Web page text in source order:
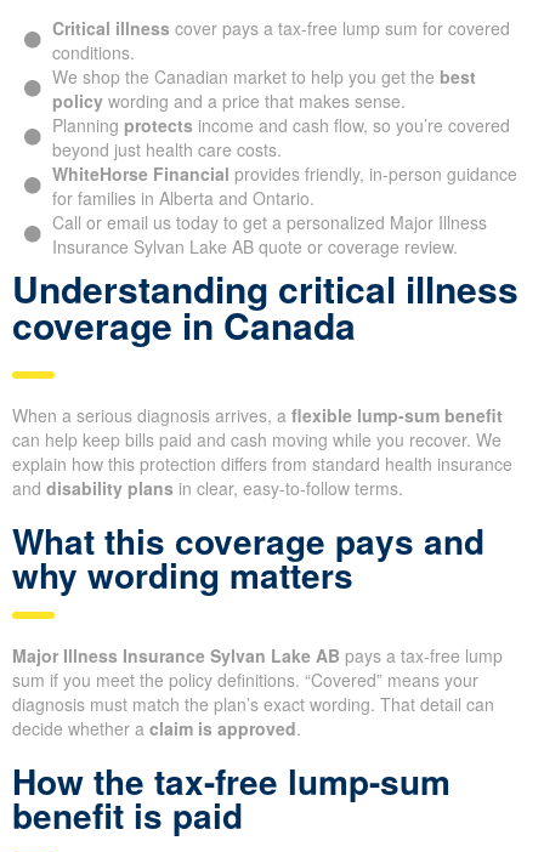
Critical illness cover pays a tax-free lump sum for covered
conditions.
We shop the Canadian market to help you get the best
policywording and a price that makes sense.
Planning protects income and cash flow, so you’re covered
beyond just health care costs.
WhiteHorse Financial provides friendly, in-person guidance
for families in Alberta and Ontario.
Call or email us today to get a personalized Major Illness
Insurance Sylvan Lake AB quote or coverage review.
Understanding critical illness
coverage in Canada
When a serious diagnosis arrives, a flexible lump-sum benefit
can help keep bills paid and cash moving while you recover. We
explain how this protection differs from standard health insurance
and disability plans in clear, easy-to-follow terms.
What this coverage pays and
why wording matters
Major Illness Insurance Sylvan Lake AB pays a tax-free lump
sum if you meet the policy definitions. “Covered” means your
diagnosis must match the plan’s exact wording. That detail can
decide whether a claim is approved.
How the tax-free lump-sum
benefit is paid